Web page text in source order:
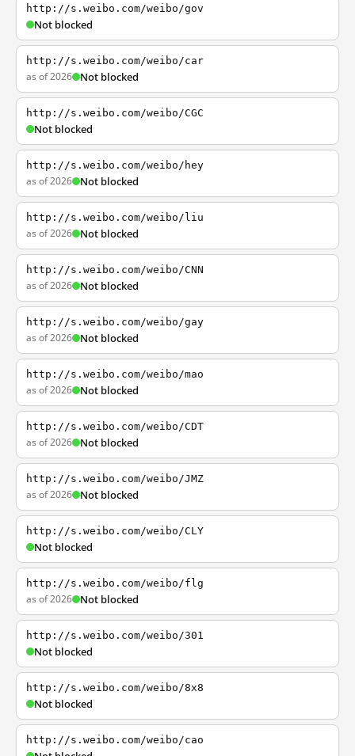
http://s.weibo.com/weibo/gov
Not blocked
http://s.weibo.com/weibo/car
as of 2026 Not blocked
http://s.weibo.com/weibo/CGC
Not blocked
http://s.weibo.com/weibo/hey
as of 2026 Not blocked
http://s.weibo.com/weibo/liu
as of 2026 Not blocked
http://s.weibo.com/weibo/CNN
as of 2026 Not blocked
http://s.weibo.com/weibo/gay
as of 2026 Not blocked
http://s.weibo.com/weibo/mao
as of 2026 Not blocked
http://s.weibo.com/weibo/CDT
as of 2026 Not blocked
http://s.weibo.com/weibo/JMZ
as of 2026 Not blocked
http://s.weibo.com/weibo/CLY
Not blocked
http://s.weibo.com/weibo/flg
as of 2026 Not blocked
http://s.weibo.com/weibo/301
Not blocked
http://s.weibo.com/weibo/8x8
Not blocked
http://s.weibo.com/weibo/cao